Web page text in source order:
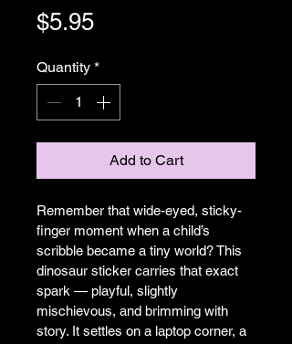
$5.95Price
Quantity *
Add to Cart
Remember that wide-eyed, sticky-
finger moment when a child’s
scribble became a tiny world? This
dinosaur sticker carries that exact
spark — playful, slightly
mischievous, and brimming with
story. It settles on a laptop corner, a